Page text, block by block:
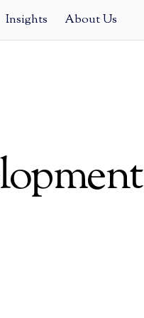
Insights About Us